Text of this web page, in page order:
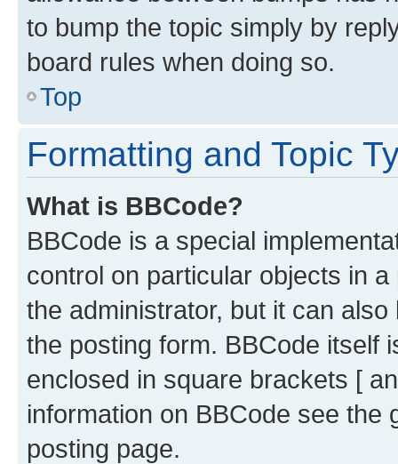
to bump the topic simply by
board rules when doing so.
Top
Formatting and Topic
What is BBCode?
BBCode is a special
control on particular objects in
the administrator, but it can
the posting form. BBCode itself
enclosed in square brackets [
information on BBCode see
posting page.